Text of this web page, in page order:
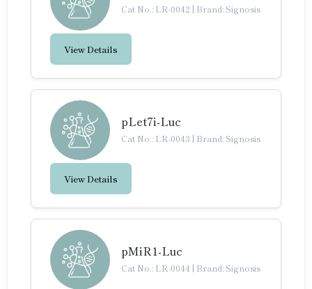
Cat No.: LR-0042 | Brand: Signosis
View Details
pLet7i-Luc
Cat No.: LR-0043 | Brand: Signosis
View Details
pMiR1-Luc
Cat No.: LR-0044 | Brand: Signosis